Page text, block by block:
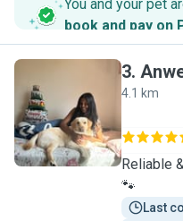
You and your pet
book and pay on
A
3.
4.1 km
Reliable
🐾
Last